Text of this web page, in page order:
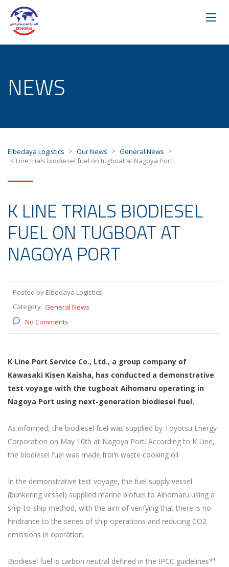
NEWS
Elbedaya Logistics > Our News > General News >
K Line trials biodiesel fuel on tugboat at Nagoya Port
K LINE TRIALS BIODIESEL
FUEL ON TUGBOAT AT
NAGOYA PORT
Posted by Elbedaya Logistics
Category: General News
No Comments
K Line Port Service Co., Ltd., a group company of
Kawasaki Kisen Kaisha, has conducted a demonstrative
test voyage with the tugboat Aihomaru operating in
Nagoya Port using next-generation biodiesel fuel.
As informed, the biodiesel fuel was supplied by Toyotsu Energy
Corporation on May 10th at Nagoya Port. According to K Line,
the biodiesel fuel was made from waste cooking oil.
In the demonstrative test voyage, the fuel supply vessel
(bunkering vessel) supplied marine biofuel to Aihomaru using a
ship-to-ship method, with the aim of verifying that there is no
hindrance to the series of ship operations and reducing CO2
emissions in operation.
Biodiesel fuel is carbon neutral defined in the IPCC guidelines*¹